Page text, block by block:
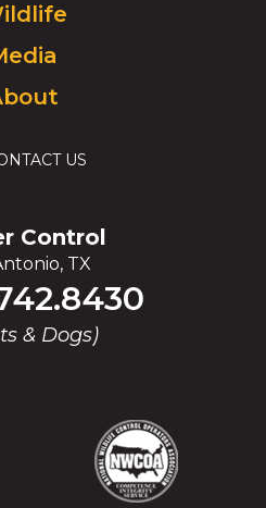
US
Control
TX
& Dogs)
(Opens
in
(Opens
in